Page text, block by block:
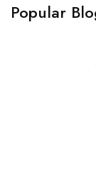
Popular